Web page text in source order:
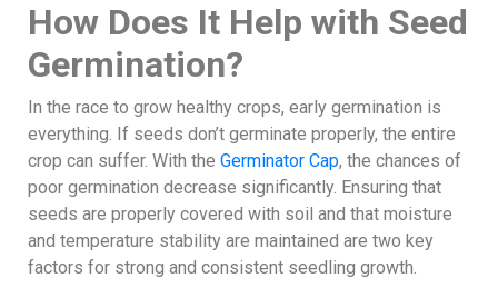
How Does It Help with Seed
Germination?
In the race to grow healthy crops, early germination is
everything. If seeds don’t germinate properly, the entire
crop can suffer. With the Germinator Cap, the chances of
poor germination decrease significantly. Ensuring that
seeds are properly covered with soil and that moisture
and temperature stability are maintained are two key
factors for strong and consistent seedling growth.